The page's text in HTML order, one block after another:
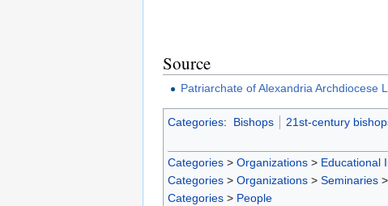
Source
Patriarchate of Alexandria Archdiocese
Categories: Bishops 21st-century
Categories > Organizations > Educational
Categories > Organizations > Seminaries >
Categories > People